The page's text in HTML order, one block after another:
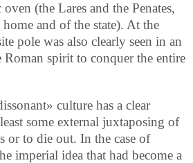
(the Lares and the Penates,
and of the state). At the
pole was also clearly seen in an
Roman spirit to conquer the entire
culture has a clear
some external juxtaposing of
or to die out. In the case of
imperial idea that had become a